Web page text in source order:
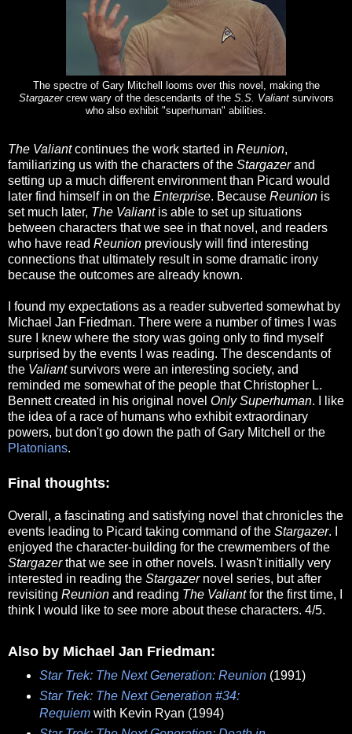
The spectre of Gary Mitchell looms over this novel, making the
Stargazercrew wary of the descendants of the S.S. Valiantsurvivors
who also exhibit "superhuman" abilities.
The Valiantcontinues the work started in Reunion,
familiarizing us with the characters of the Stargazerand
setting up a much different environment than Picard would
later find himself in on the Enterprise. Because Reunion is
set much later, The Valiant is able to set up situations
between characters that we see in that novel, and readers
who have read Reunion previously will find interesting
connections that ultimately result in some dramatic irony
because the outcomes are already known.
I found my expectations as a reader subverted somewhat by
Michael Jan Friedman. There were a number of times I was
sure I knew where the story was going only to find myself
surprised by the events I was reading. The descendants of
the Valiantsurvivors were an interesting society, and
reminded me somewhat of the people that Christopher L.
Bennett created in his original novel Only Superhuman. I like
the idea of a race of humans who exhibit extraordinary
powers, but don't go down the path of Gary Mitchell or the
Platonians.
Final thoughts:
Overall, a fascinating and satisfying novel that chronicles the
events leading to Picard taking command of the Stargazer. I
enjoyed the character-building for the crewmembers of the
Stargazerthat we see in other novels. I wasn't initially very
interested in reading the Stargazernovel series, but after
revisiting Reunion and reading The Valiantfor the first time, I
think I would like to see more about these characters. 4/5.
Also by Michael Jan Friedman:
Star Trek: The Next Generation: Reunion(1991)
Star Trek: The Next Generation #34:
Requiemwith Kevin Ryan (1994)